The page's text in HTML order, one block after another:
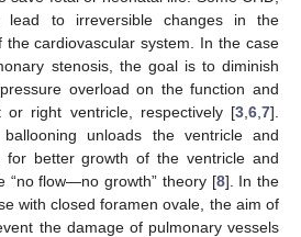
lead to irreversible changes in the
cardiovascular system. In the case
stenosis, the goal is to diminish
overload on the function and
right ventricle, respectively [3 6 7].
unloads the ventricle and
for better growth of the ventricle and
“no flow—no growth” theory [8]. In the
with closed foramen ovale, the aim of
the damage of pulmonary vessels